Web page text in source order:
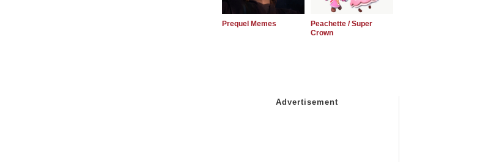
Prequel Memes
Peachette / Super
Crown